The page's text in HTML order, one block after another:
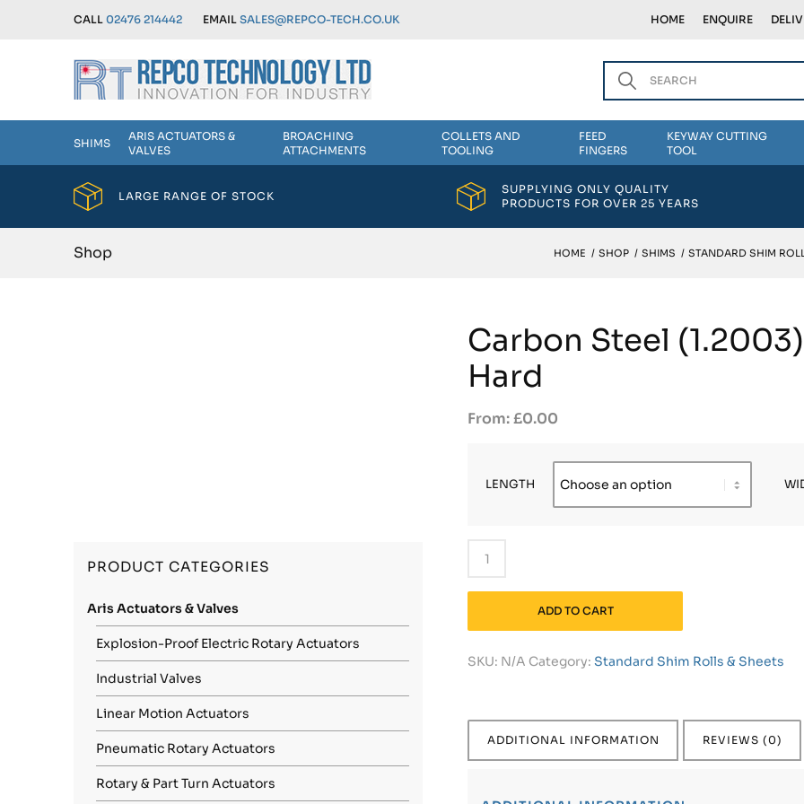
CALL 02476 214442 EMAIL SALES@REPCO-TECH.CO.UK HOME ENQUIRE
SHIMS
ARIS ACTUATORS &
VALVES
BROACHING
ATTACHMENTS
COLLETS AND
TOOLING
FEED
FINGERS
KEYWAY CUTTING
TOOL
LARGE RANGE OF STOCK
SUPPLYING ONLY QUALITY
PRODUCTS FOR OVER 25 YEARS
Shop HOME / SHOP / SHIMS / STANDARD SHIM
PRODUCT CATEGORIES
Aris Actuators & Valves
Explosion-Proof Electric Rotary Actuators
Industrial Valves
Linear Motion Actuators
Pneumatic Rotary Actuators
Rotary & Part Turn Actuators
Carbon Steel
Hard
£0.00
LENGTH
ADD TO CART
SKU: N/A Category:Standard Shim Rolls & Sheets
ADDITIONAL INFORMATION REVIEWS (0)